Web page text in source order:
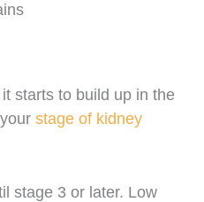
starts to build up in the
stage of kidney
stage 3 or later. Low